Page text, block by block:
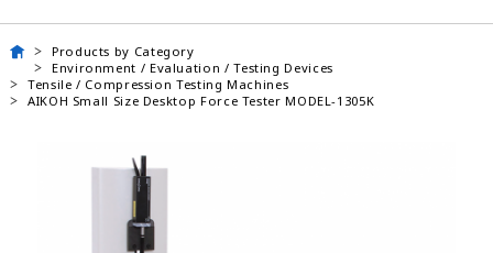
Products by Category
Environment / Evaluation / Testing Devices
Tensile / Compression Testing Machines
AIKOH Small Size Desktop Force Tester MODEL-1305K